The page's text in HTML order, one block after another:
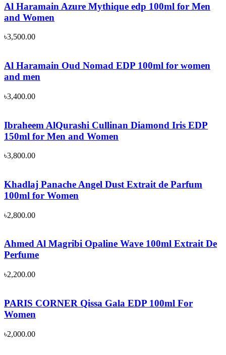
Al Haramain Azure Mythique edp 100ml for Men
and Women
৳3,500.00
Al Haramain Oud Nomad EDP 100ml for women
and men
৳3,400.00
Ibraheem AlQurashi Cullinan Diamond Iris EDP
150ml for Men and Women
৳3,800.00
Khadlaj Panache Angel Dust Extrait de Parfum
100ml for Women
৳2,800.00
Ahmed Al Magribi Opaline Wave 100ml Extrait De
Perfume
৳2,200.00
PARIS CORNER Qissa Gala EDP 100ml For
Women
৳2,000.00